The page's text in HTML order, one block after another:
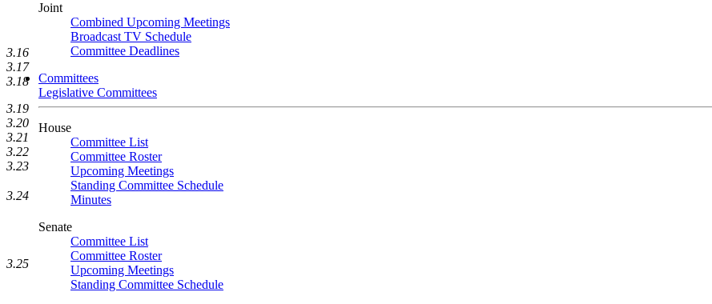
Joint
Combined Upcoming Meetings
Broadcast TV Schedule
Committee Deadlines
Committees
Legislative Committees
House
Committee List
Committee Roster
Upcoming Meetings
Standing Committee Schedule
Minutes
Senate
Committee List
Committee Roster
Upcoming Meetings
Standing Committee Schedule
3.16
3.17
3.18
3.19
3.20
3.21
3.22
3.23
3.24
3.25